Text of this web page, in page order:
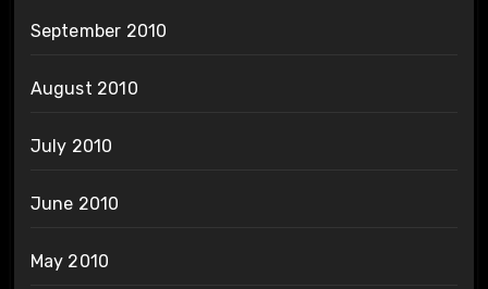
September 2010
August 2010
July 2010
June 2010
May 2010